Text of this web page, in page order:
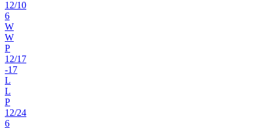
12/10
6
W
W
P
12/17
-17
L
L
P
12/24
6